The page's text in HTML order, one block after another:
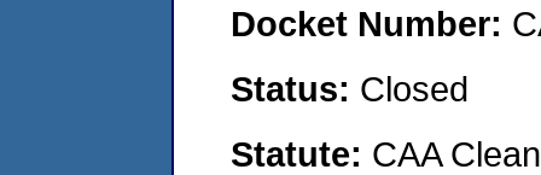
Docket Number:
Status: Closed
Statute: CAA